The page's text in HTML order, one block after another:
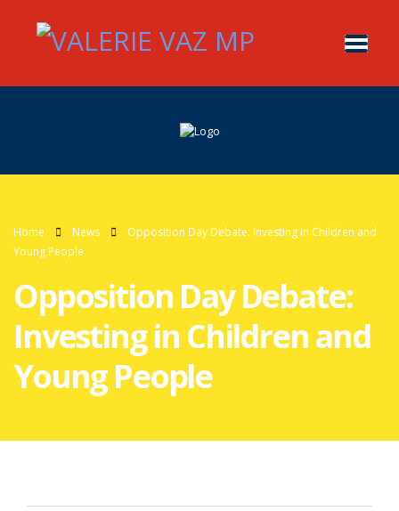
Home News
Opposition Day Debate: Investing in Children and
Young People
Opposition Day Debate:
Investing in Children and
Young People